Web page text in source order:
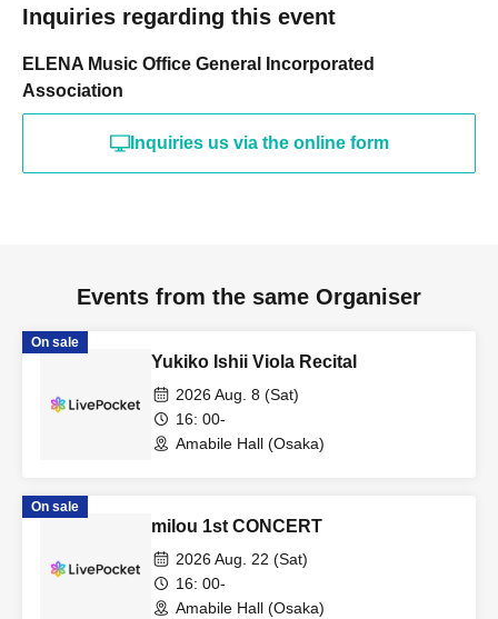
Inquiries regarding this event
ELENA Music Office General Incorporated
Association
Inquiries us via the online form
Events from the same Organiser
On sale
Yukiko Ishii Viola Recital
2026 Aug. 8 (Sat)
16: 00-
Amabile Hall (Osaka)
On sale
milou 1st CONCERT
2026 Aug. 22 (Sat)
16: 00-
Amabile Hall (Osaka)